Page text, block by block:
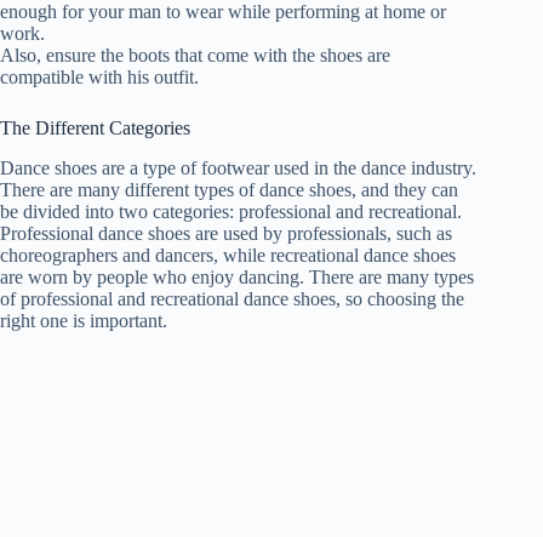
enough for your man to wear while performing at home or
work.
Also, ensure the boots that come with the shoes are
compatible with his outfit.
The Different Categories
Dance shoes are a type of footwear used in the dance industry.
There are many different types of dance shoes, and they can
be divided into two categories: professional and recreational.
Professional dance shoes are used by professionals, such as
choreographers and dancers, while recreational dance shoes
are worn by people who enjoy dancing. There are many types
of professional and recreational dance shoes, so choosing the
right one is important.